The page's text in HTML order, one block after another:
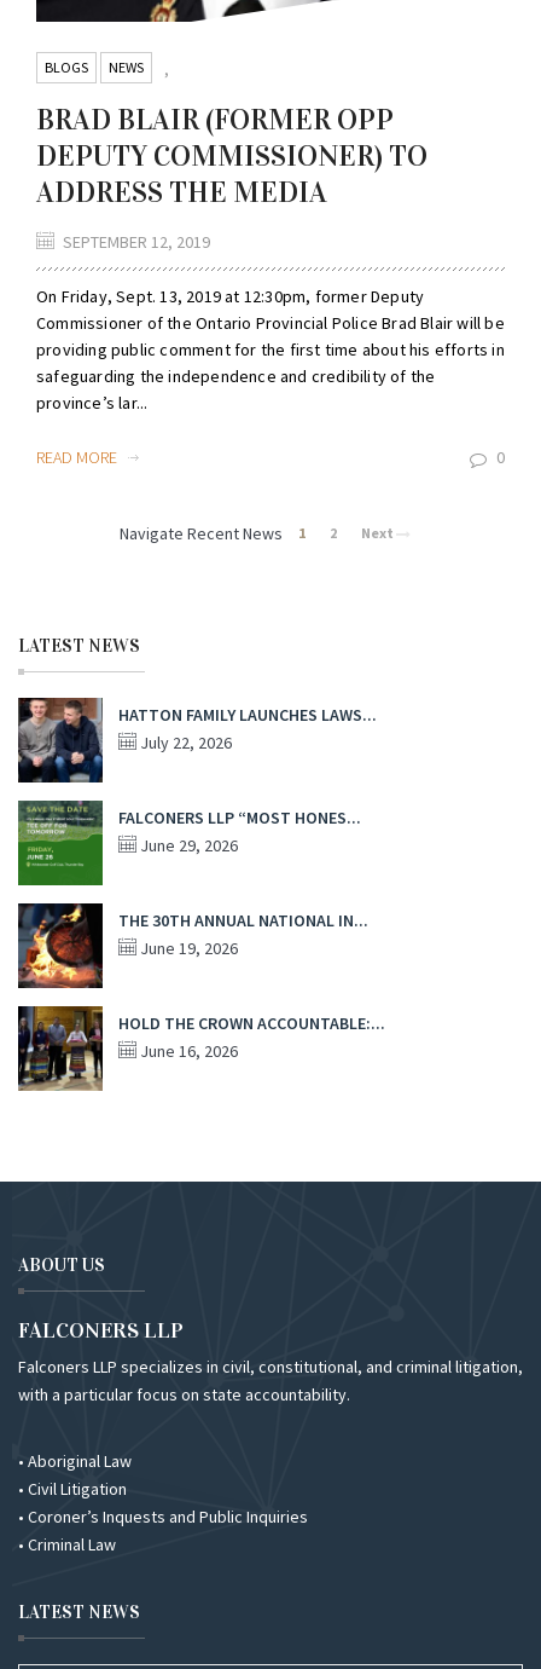
BLOGS ,
NEWS
BRAD BLAIR (FORMER OPP
DEPUTY COMMISSIONER) TO
ADDRESS THE MEDIA
SEPTEMBER 12, 2019
On Friday, Sept. 13, 2019 at 12:30pm, former Deputy
Commissioner of the Ontario Provincial Police Brad Blair will be
providing public comment for the first time about his efforts in
safeguarding the independence and credibility of the
province’s lar...
READ MORE 0
Navigate Recent News 1 2 Next
LATEST NEWS
HATTON FAMILY LAUNCHES LAWS...
July 22, 2026
FALCONERS LLP “MOST HONES...
June 29, 2026
THE 30TH ANNUAL NATIONAL IN...
June 19, 2026
HOLD THE CROWN ACCOUNTABLE:...
June 16, 2026
ABOUT US
FALCONERS LLP
Falconers LLP specializes in civil, constitutional, and criminal litigation,
with a particular focus on state accountability.
• Aboriginal Law
• Civil Litigation
• Coroner’s Inquests and Public Inquiries
• Criminal Law
LATEST NEWS